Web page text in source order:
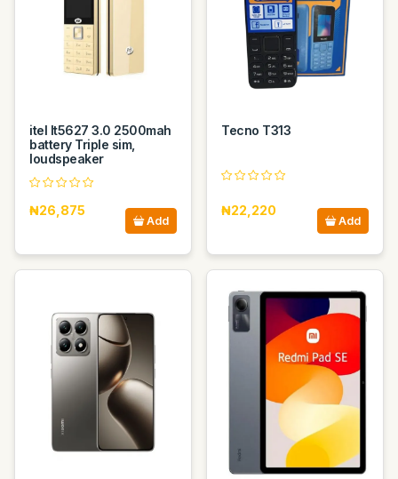
itel It5627 3.0 2500mah
battery Triple sim,
loudspeaker
₦26,875
Add
Tecno T313
₦22,220
Add